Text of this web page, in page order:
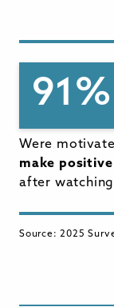
91%
Were
make
after watching
Source: 2025